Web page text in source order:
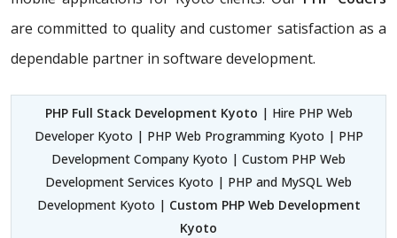
are committed to quality and customer satisfaction as a
dependable partner in software development.
PHP Full Stack Development Kyoto | Hire PHP Web
Developer Kyoto | PHP Web Programming Kyoto | PHP
Development Company Kyoto | Custom PHP Web
Development Services Kyoto | PHP and MySQL Web
Development Kyoto | Custom PHP Web Development
Kyoto